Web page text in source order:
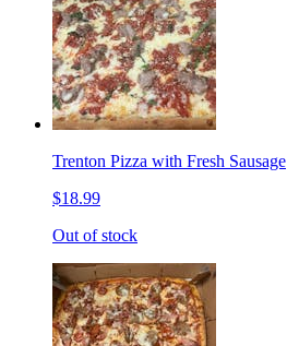
Trenton Pizza with Fresh Sausage
$18.99
Out of stock